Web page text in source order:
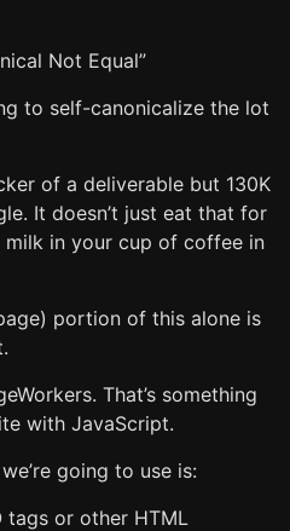
Not Equal”
to self-canonicalize the lot
of a deliverable but 130K
It doesn’t just eat that for
milk in your cup of coffee in
portion of this alone is
That’s something
with JavaScript.
going to use is:
tags or other HTML